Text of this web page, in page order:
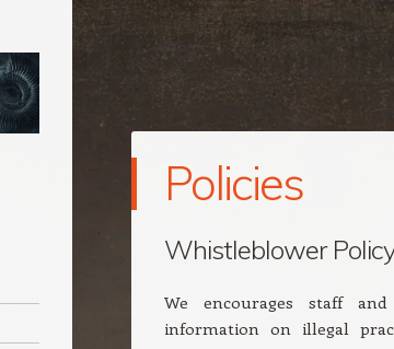
Policies
Whistleblower
We encourages staff
information on illegal